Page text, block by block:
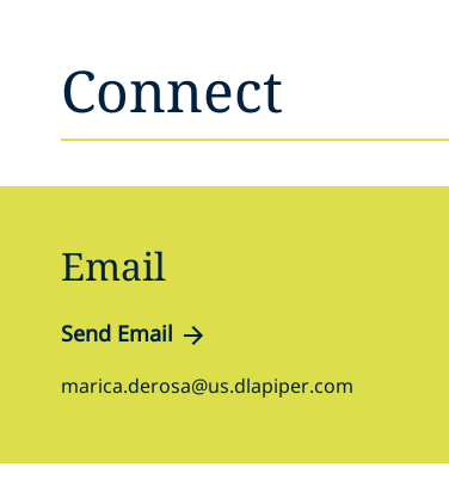
Connect
Email
Send Email
marica.derosa@us.dlapiper.com